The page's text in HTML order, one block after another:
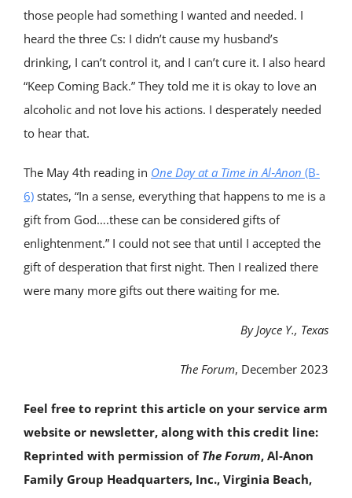
those people had something I wanted and needed. I
heard the three Cs: I didn’t cause my husband’s
drinking, I can’t control it, and I can’t cure it. I also heard
“Keep Coming Back.” They told me it is okay to love an
alcoholic and not love his actions. I desperately needed
to hear that.
The May 4th reading in One Day at a Time in Al‑Anon (B-
6) states, “In a sense, everything that happens to me is a
gift from God….these can be considered gifts of
enlightenment.” I could not see that until I accepted the
gift of desperation that first night. Then I realized there
were many more gifts out there waiting for me.
By Joyce Y., Texas
The Forum, December 2023
Feel free to reprint this article on your service arm
website or newsletter, along with this credit line:
Reprinted with permission of The Forum, Al‑Anon
Family Group Headquarters, Inc., Virginia Beach,